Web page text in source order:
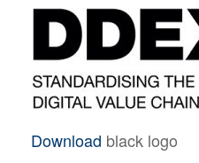
Download black logo